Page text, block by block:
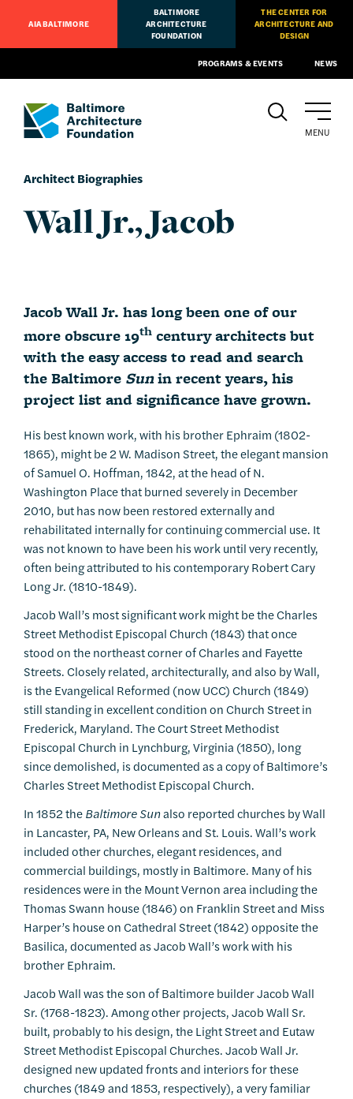
AIA BALTIMORE
BALTIMORE
ARCHITECTURE
FOUNDATION
THE CENTER FOR
ARCHITECTURE AND
DESIGN
PROGRAMS & EVENTS NEWS
MENU
Architect Biographies
Wall Jr., Jacob
Jacob Wall Jr. has long been one of our
more obscure 19th century architects but
with the easy access to read and search
the Baltimore Sunin recent years, his
project list and significance have grown.
His best known work, with his brother Ephraim (1802-
1865), might be 2 W. Madison Street, the elegant mansion
of Samuel O. Hoffman, 1842, at the head of N.
Washington Place that burned severely in December
2010, but has now been restored externally and
rehabilitated internally for continuing commercial use. It
was not known to have been his work until very recently,
often being attributed to his contemporary Robert Cary
Long Jr. (1810-1849).
Jacob Wall’s most significant work might be the Charles
Street Methodist Episcopal Church (1843) that once
stood on the northeast corner of Charles and Fayette
Streets. Closely related, architecturally, and also by Wall,
is the Evangelical Reformed (now UCC) Church (1849)
still standing in excellent condition on Church Street in
Frederick, Maryland. The Court Street Methodist
Episcopal Church in Lynchburg, Virginia (1850), long
since demolished, is documented as a copy of Baltimore’s
Charles Street Methodist Episcopal Church.
In 1852 theBaltimoreSunalso reported churches by Wall
in Lancaster, PA, New Orleans and St. Louis. Wall’s work
included other churches, elegant residences, and
commercial buildings, mostly in Baltimore. Many of his
residences were in the Mount Vernon area including the
Thomas Swann house (1846) on Franklin Street and Miss
Harper’s house on Cathedral Street (1842) opposite the
Basilica, documented as Jacob Wall’s work with his
brother Ephraim.
Jacob Wall was the son of Baltimore builder Jacob Wall
Sr. (1768-1823). Among other projects, Jacob Wall Sr.
built, probably to his design, the Light Street and Eutaw
Street Methodist Episcopal Churches. Jacob Wall Jr.
designed new updated fronts and interiors for these
churches (1849 and 1853, respectively), a very familiar